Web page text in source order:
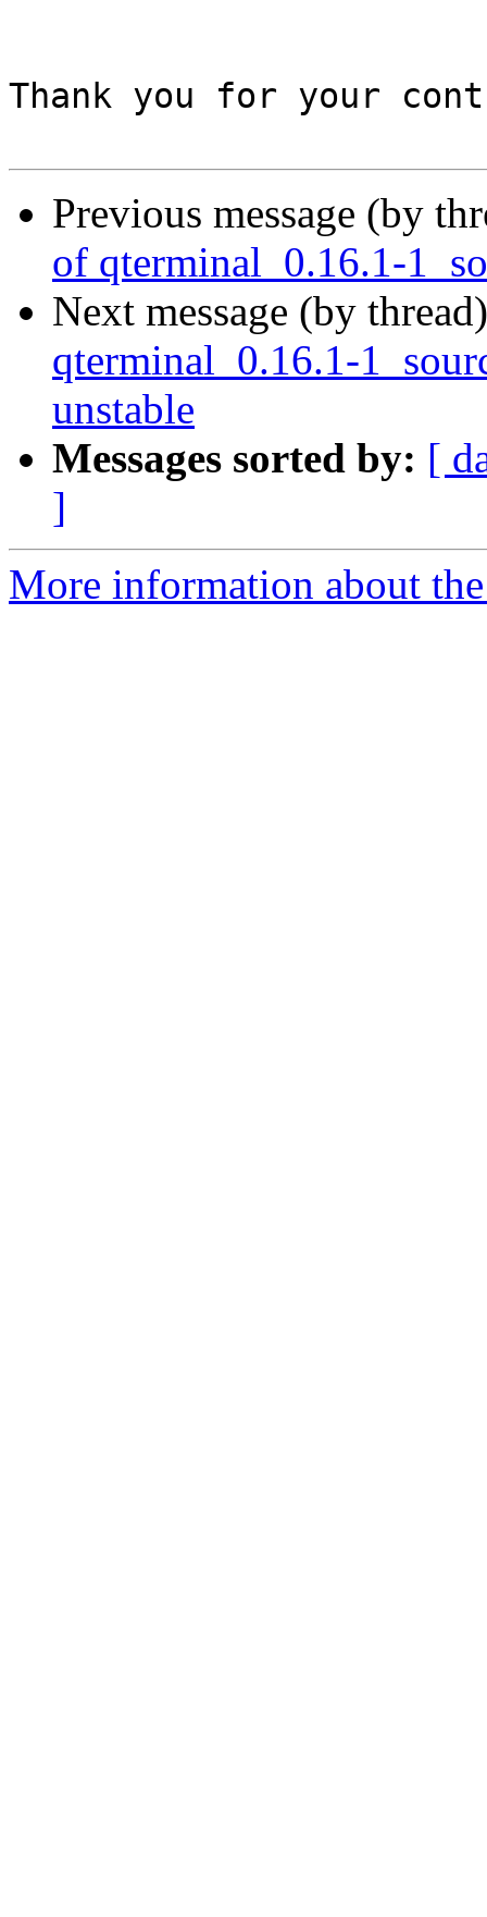
Thank you for your
Previous message (by
of qterminal_0.16.1-
Next message (by
qterminal_0.16.1-
unstable
Messages sorted by: [
]
More information about